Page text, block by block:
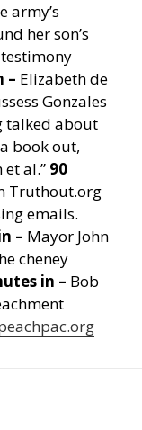
army’s
her son’s
testimony
– Elizabeth de
Gonzales
talked about
book out,
et al.” 90
Truthout.org
emails.
– Mayor John
cheney
in – Bob